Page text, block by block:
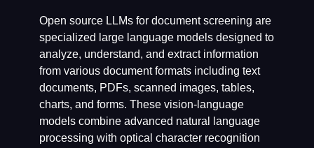
Open source LLMs for document screening are
specialized large language models designed to
analyze, understand, and extract information
from various document formats including text
documents, PDFs, scanned images, tables,
charts, and forms. These vision-language
models combine advanced natural language
processing with optical character recognition